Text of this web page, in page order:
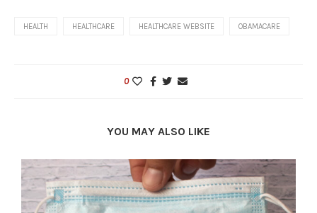
HEALTH HEALTHCARE HEALTHCARE WEBSITE OBAMACARE
0
YOU MAY ALSO LIKE